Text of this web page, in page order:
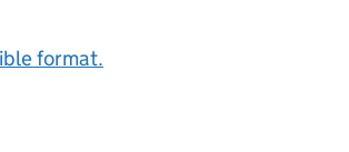
format.